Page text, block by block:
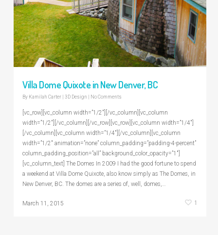
Villa Dome Quixote in New Denver, BC
By Kamilah Carter 3D Design No Comments
[vc_row][vc_column width=”1/2″][/vc_column][vc_column
width=”1/2″][/vc_column][/vc_row][vc_row][vc_column width=”1/4″]
[/vc_column][vc_column width=”1/4″][/vc_column][vc_column
width=”1/2″ animation=”none” column_padding=”padding-4-percent”
column_padding_position=”all” background_color_opacity=”1″]
[vc_column_text] The Domes In 2009 I had the good fortune to spend
a weekend at Villa Dome Quixote, also know simply as The Domes, in
New Denver, BC. The domes are a series of, well, domes,…
March 11, 2015 1